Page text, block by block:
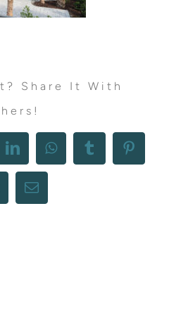
Share It With
LinkedInWhatsAppTumblr
Email